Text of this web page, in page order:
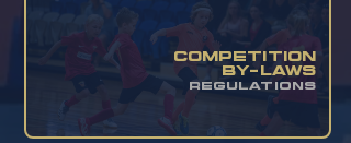
competition
by-laws
regulations